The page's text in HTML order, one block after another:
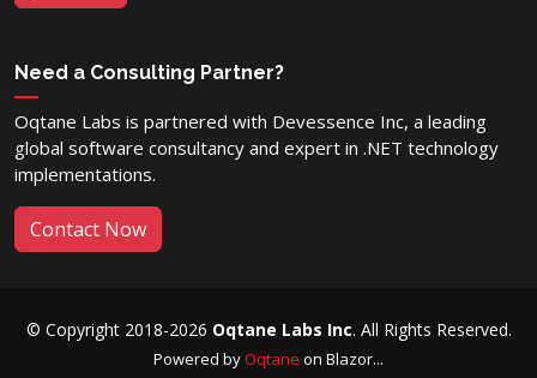
Need a Consulting Partner?
Oqtane Labs is partnered with Devessence Inc, a leading
global software consultancy and expert in .NET technology
implementations.
Contact Now
© Copyright 2018-2026 Oqtane Labs Inc. All Rights Reserved.
Powered byOqtane on Blazor...